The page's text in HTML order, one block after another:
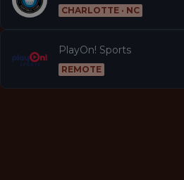
CHARLOTTE · NC
PlayOn! Sports
REMOTE